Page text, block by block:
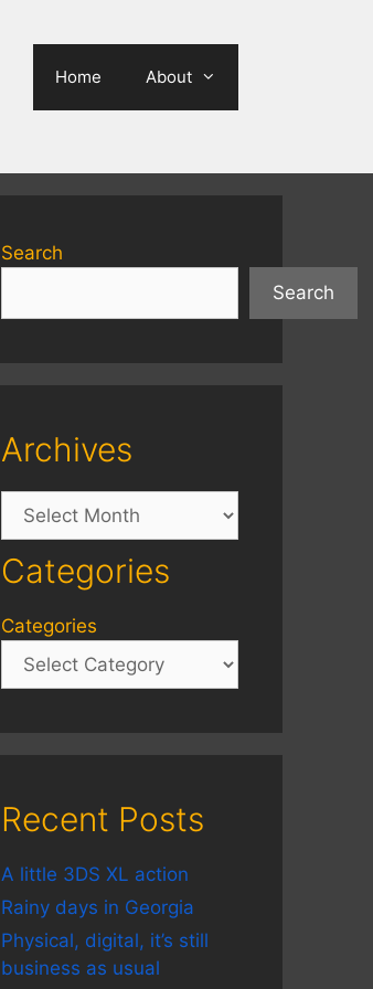
Home About
Search
Search
Archives
Archives
Categories
Categories
Recent Posts
A little 3DS XL action
Rainy days in Georgia
Physical, digital, it’s still
business as usual